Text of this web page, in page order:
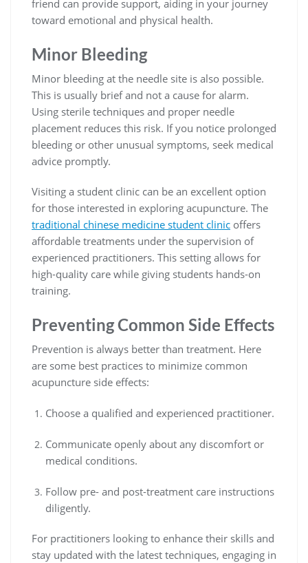
friend can provide support, aiding in your journey
toward emotional and physical health.
Minor Bleeding
Minor bleeding at the needle site is also possible.
This is usually brief and not a cause for alarm.
Using sterile techniques and proper needle
placement reduces this risk. If you notice prolonged
bleeding or other unusual symptoms, seek medical
advice promptly.
Visiting a student clinic can be an excellent option
for those interested in exploring acupuncture. The
traditional chinese medicine student clinic offers
affordable treatments under the supervision of
experienced practitioners. This setting allows for
high-quality care while giving students hands-on
training.
Preventing Common Side Effects
Prevention is always better than treatment. Here
are some best practices to minimize common
acupuncture side effects:
Choose a qualified and experienced practitioner.
Communicate openly about any discomfort or
medical conditions.
Follow pre- and post-treatment care instructions
diligently.
For practitioners looking to enhance their skills and
stay updated with the latest techniques, engaging in